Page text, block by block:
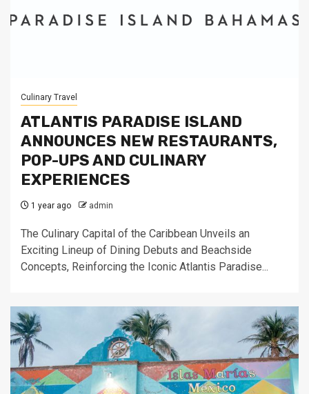
Culinary Travel
ATLANTIS PARADISE ISLAND
ANNOUNCES NEW RESTAURANTS,
POP-UPS AND CULINARY
EXPERIENCES
1 year ago admin
The Culinary Capital of the Caribbean Unveils an
Exciting Lineup of Dining Debuts and Beachside
Concepts, Reinforcing the Iconic Atlantis Paradise...